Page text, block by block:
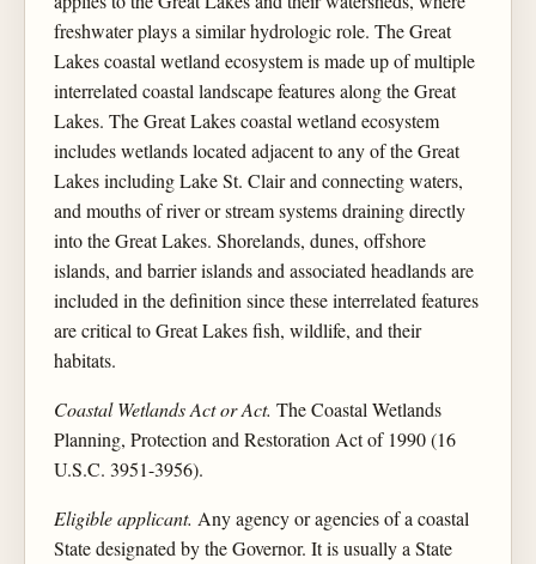
freshwater plays a similar hydrologic role. The Great
Lakes coastal wetland ecosystem is made up of multiple
interrelated coastal landscape features along the Great
Lakes. The Great Lakes coastal wetland ecosystem
includes wetlands located adjacent to any of the Great
Lakes including Lake St. Clair and connecting waters,
and mouths of river or stream systems draining directly
into the Great Lakes. Shorelands, dunes, offshore
islands, and barrier islands and associated headlands are
included in the definition since these interrelated features
are critical to Great Lakes fish, wildlife, and their
habitats.
Coastal Wetlands Act or Act. The Coastal Wetlands
Planning, Protection and Restoration Act of 1990 (16
U.S.C. 3951-3956).
Eligible applicant. Any agency or agencies of a coastal
State designated by the Governor. It is usually a State